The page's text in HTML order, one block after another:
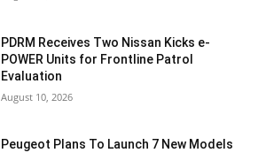
PDRM Receives Two Nissan Kicks e-
POWER Units for Frontline Patrol
Evaluation
August 10, 2026
Peugeot Plans To Launch 7 New Models